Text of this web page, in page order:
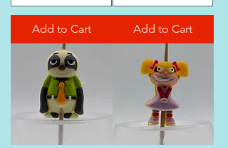
Add to Cart Add to Cart